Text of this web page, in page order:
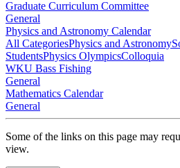
Graduate Curriculum Committee
General
Physics and Astronomy Calendar
All CategoriesPhysics and Astronomy
StudentsPhysics OlympicsColloquia
WKU Bass Fishing
General
Mathematics Calendar
General
Some of the links on this page may
view.